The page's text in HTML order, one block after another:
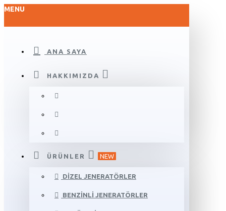
MENU
ANA SAYA
HAKKIMIZDA
ÜRÜNLER NEW
DIZEL JENERATÖRLER
BENZINLI JENERATÖRLER